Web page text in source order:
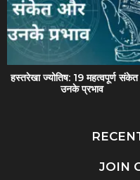
हस्तरेखा ज्योतिष: 19 महत्वपूर्ण
उनके प्रभाव
JOIN